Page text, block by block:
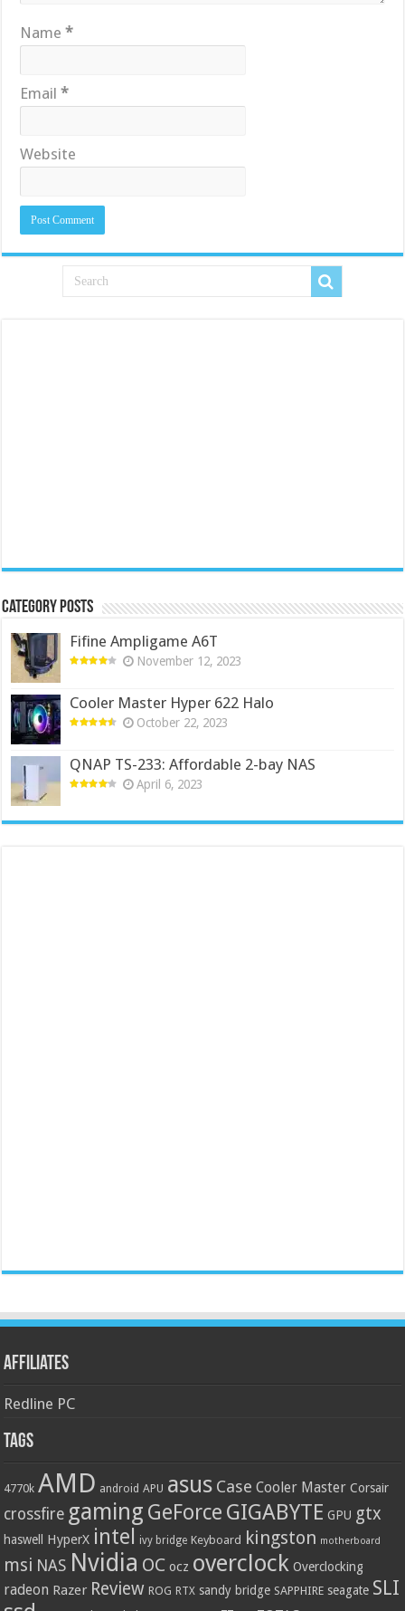
Name*
Email*
Website
Category Posts
Fifine Ampligame A6T
November 12, 2023
Cooler Master Hyper 622 Halo
October 22, 2023
QNAP TS-233: Affordable 2-bay NAS
April 6, 2023
Affiliates
Redline PC
Tags
4770k AMD android APU asus Case Cooler Master Corsair
crossfire gaming GeForce GIGABYTE GPU gtx
haswell HyperX intel ivy bridge Keyboard kingston motherboard
msi NAS Nvidia OC ocz overclock Overclocking
radeon Razer Review ROG RTX sandy bridge SAPPHIRE seagate SLI